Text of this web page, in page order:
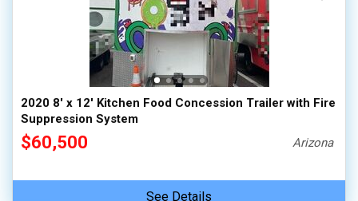
2020 8' x 12' Kitchen Food Concession Trailer with Fire
Suppression System
$60,500 Arizona
See Details